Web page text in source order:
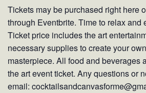
Tickets may be purchased right here
through Eventbrite. Time to relax and
Ticket price includes the art
necessary supplies to create your
masterpiece. All food and beverages
the art event ticket. Any questions or
email: